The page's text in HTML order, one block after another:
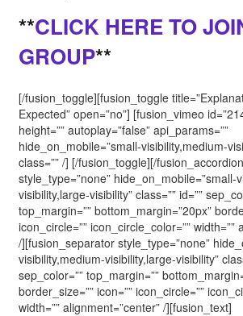
**CLICK HERE TO
GROUP**
[/fusion_toggle][fusion_toggle
Expected” open=”no”] [fusion_vimeo
height=”” autoplay=”false” api_params=””
hide_on_mobile=”small-visibility,medium-
class=”” /] [/fusion_toggle][/
style_type=”none” hide_on_mobile=”small-
visibility,large-visibility” class=”” id=””
top_margin=”” bottom_margin=”20px”
icon_circle=”” icon_circle_color=”” width=””
/][fusion_separator style_type=”none”
visibility,medium-visibility,large-visibility”
sep_color=”” top_margin=””
border_size=”” icon=”” icon_circle=””
width=”” alignment=”center” /][fusion_text]